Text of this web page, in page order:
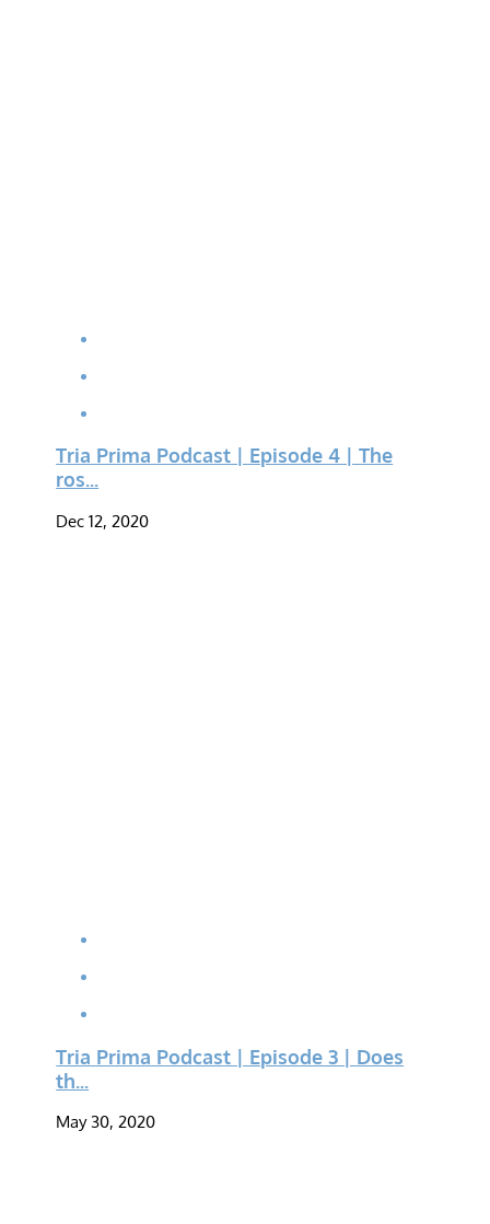
Tria Prima Podcast | Episode 4 | The
ros...
Dec 12, 2020
Tria Prima Podcast | Episode 3 | Does
th...
May 30, 2020